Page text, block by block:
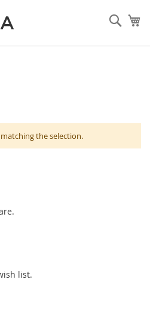
the selection.
list.